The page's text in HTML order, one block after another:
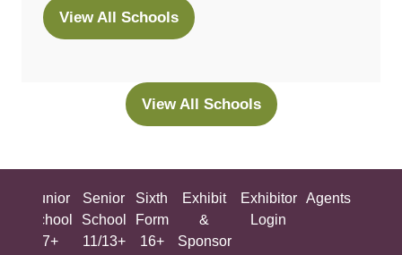
View All Schools
(opens
View All Schools
(opens
tab)
Junior
School
7+
Senior
School
11/13+
Sixth
Form
16+
Exhibit
&
Sponsor
Exhibitor
Login
Agents